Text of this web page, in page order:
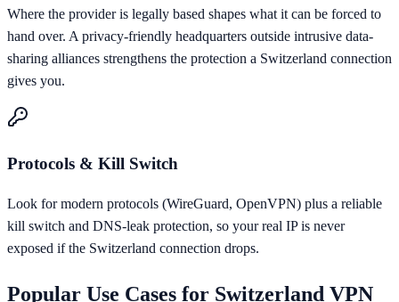
Where the provider is legally based shapes what it can be forced to
hand over. A privacy-friendly headquarters outside intrusive data-
sharing alliances strengthens the protection a Switzerland connection
gives you.
Protocols & Kill Switch
Look for modern protocols (WireGuard, OpenVPN) plus a reliable
kill switch and DNS-leak protection, so your real IP is never
exposed if the Switzerland connection drops.
Popular Use Cases for Switzerland VPN